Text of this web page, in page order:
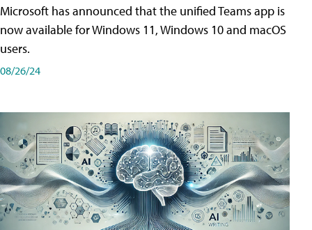
Microsoft has announced that the unified Teams app is
now available for Windows 11, Windows 10 and macOS
users.
08/26/24